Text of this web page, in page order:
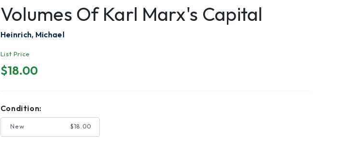
Volumes Of Karl Marx's Capital
Heinrich, Michael
List Price
$18.00
Condition:
New $18.00